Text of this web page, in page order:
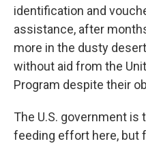
identification and
assistance, after
more in the dusty
without aid from the
Program despite their
The U.S. government is
feeding effort here, but